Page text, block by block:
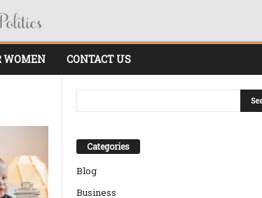
WOMEN CONTACT US
Categories
Blog
Business